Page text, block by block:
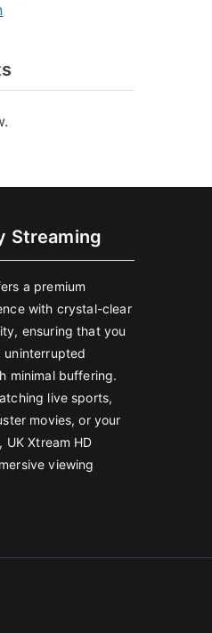
Streaming
a premium
with crystal-clear
ensuring that you
uninterrupted
minimal buffering.
live sports,
movies, or your
UK Xtream HD
viewing